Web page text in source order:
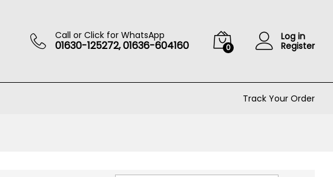
Call or Click for WhatsApp
01630-125272, 01636-604160 0
Log in
Register
Track Your Order